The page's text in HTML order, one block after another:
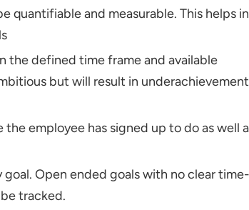
quantifiable and measurable. This helps in
the defined time frame and available
but will result in underachievement
employee has signed up to do as well
Open ended goals with no clear time-
tracked.